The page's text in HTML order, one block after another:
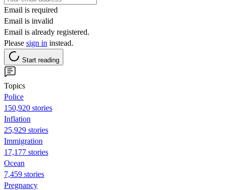
Email is required
Email is invalid
Email is already registered.
Please sign in instead.
Start reading
Topics
Police
150,920 stories
Inflation
25,929 stories
Immigration
17,177 stories
Ocean
7,459 stories
Pregnancy